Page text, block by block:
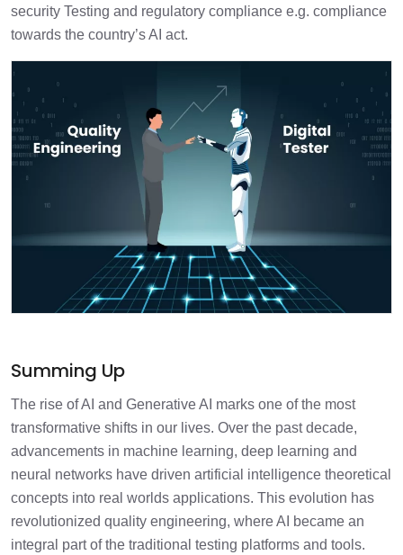
security Testing and regulatory compliance e.g. compliance
towards the country’s AI act.
Summing Up
The rise of AI and Generative AI marks one of the most
transformative shifts in our lives. Over the past decade,
advancements in machine learning, deep learning and
neural networks have driven artificial intelligence theoretical
concepts into real worlds applications. This evolution has
revolutionized quality engineering, where AI became an
integral part of the traditional testing platforms and tools.